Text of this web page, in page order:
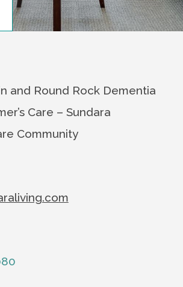
and Round Rock Dementia
Care – Sundara
Community